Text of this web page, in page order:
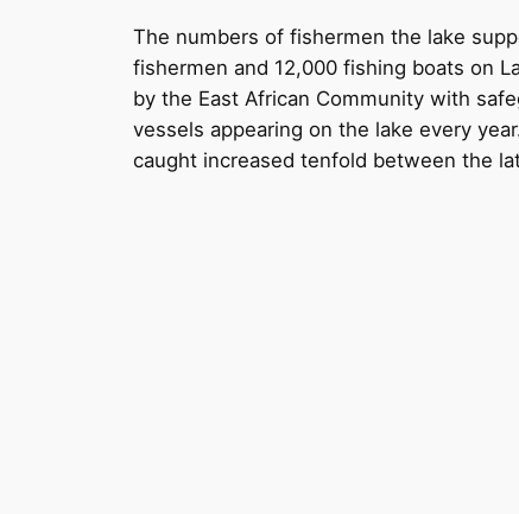
The numbers of fishermen the lake
fishermen and 12,000 fishing boats on
by the East African Community with
vessels appearing on the lake every
caught increased tenfold between the